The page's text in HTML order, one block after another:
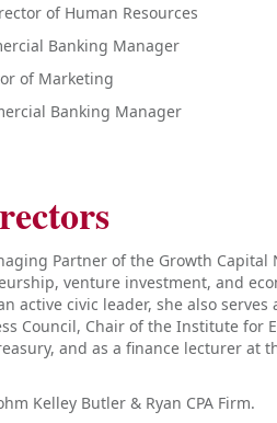
of Human Resources
Banking Manager
of Marketing
Banking Manager
Partner of the Growth Capital
venture investment, and
active civic leader, she also
Council, Chair of the Institute for
and as a finance lecturer at
Kelley Butler & Ryan CPA Firm.